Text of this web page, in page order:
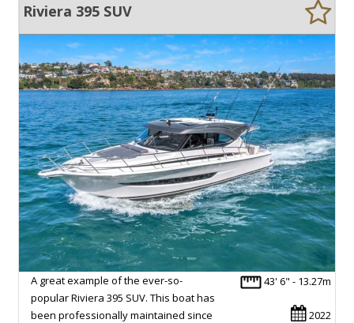
Riviera 395 SUV
43' 6" - 13.27m
2022
A great example of the ever-so-
popular Riviera 395 SUV. This boat has
been professionally maintained since